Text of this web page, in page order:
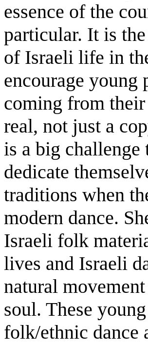
essence of the
particular. It is
of Israeli life in
encourage
coming from
real, not just a
is a big challenge
dedicate
traditions when
modern dance.
Israeli folk
lives and Israeli
natural
soul. These
folk/ethnic dance